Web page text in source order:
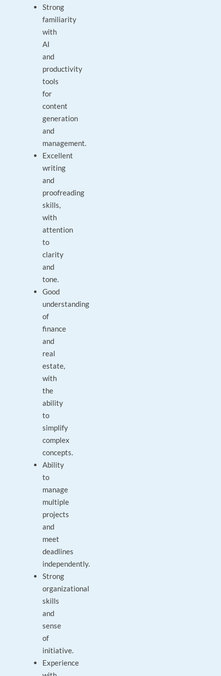
Strong
familiarity
with
AI
and
productivity
tools
for
content
generation
and
management.
Excellent
writing
and
proofreading
skills,
with
attention
to
clarity
and
tone.
Good
understanding
of
finance
and
real
estate,
with
the
ability
to
simplify
complex
concepts.
Ability
to
manage
multiple
projects
and
meet
deadlines
independently.
Strong
organizational
skills
and
sense
of
initiative.
Experience